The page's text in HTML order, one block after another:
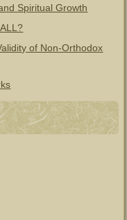
Spiritual Growth
of Non-Orthodox